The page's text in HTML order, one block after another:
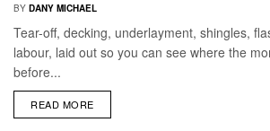
BY DANY MICHAEL
Tear-off, decking, underlayment, shingles,
labour, laid out so you can see where the
before...
READ MORE